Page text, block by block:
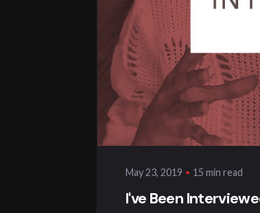
Posted by
klangwelt
May 23, 2019 15 min read
I've Been